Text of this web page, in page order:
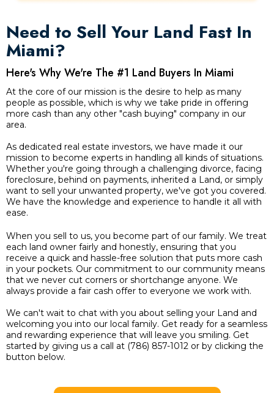
Need to Sell Your Land Fast In
Miami?
Here's Why We're The #1 Land Buyers In Miami
At the core of our mission is the desire to help as many
people as possible, which is why we take pride in offering
more cash than any other "cash buying" company in our
area.
As dedicated real estate investors, we have made it our
mission to become experts in handling all kinds of situations.
Whether you're going through a challenging divorce, facing
foreclosure, behind on payments, inherited a Land, or simply
want to sell your unwanted property, we've got you covered.
We have the knowledge and experience to handle it all with
ease.
When you sell to us, you become part of our family. We treat
each land owner fairly and honestly, ensuring that you
receive a quick and hassle-free solution that puts more cash
in your pockets. Our commitment to our community means
that we never cut corners or shortchange anyone. We
always provide a fair cash offer to everyone we work with.
We can't wait to chat with you about selling your Land and
welcoming you into our local family. Get ready for a seamless
and rewarding experience that will leave you smiling. Get
started by giving us a call at (786) 857-1012 or by clicking the
button below.